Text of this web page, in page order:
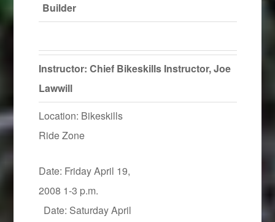
Builder
Instructor: Chief Bikeskills Instructor, Joe
Lawwill
Location: Bikeskills
Ride Zone
Date: Friday April 19,
2008 1-3 p.m.
Date: Saturday April